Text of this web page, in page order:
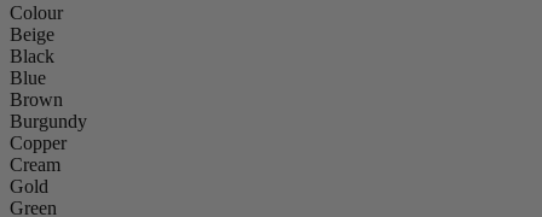
Colour
Beige
Black
Blue
Brown
Burgundy
Copper
Cream
Gold
Green